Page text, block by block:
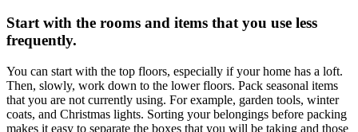
Start with the rooms and items that you use less
frequently.
You can start with the top floors, especially if your home has a loft.
Then, slowly, work down to the lower floors. Pack seasonal items
that you are not currently using. For example, garden tools, winter
coats, and Christmas lights. Sorting your belongings before packing
makes it easy to separate the boxes that you will be taking and those